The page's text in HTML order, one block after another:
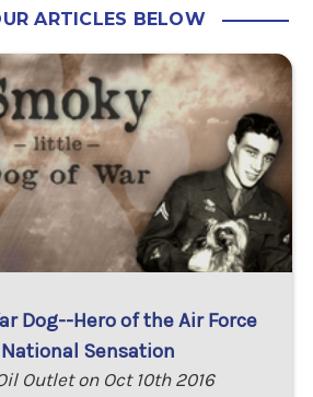
ARTICLES BELOW
Dog--Hero of the Air Force
Sensation
Outlet on Oct 10th 2016